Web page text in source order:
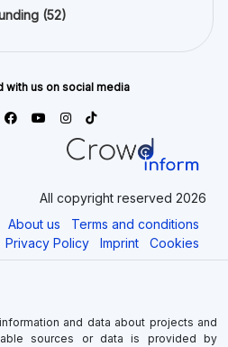
(52)
with us on social media
All copyright reserved 2026
About us
Terms and conditions
Privacy Policy
Imprint Cookies
and data about projects and
sources or data is provided by